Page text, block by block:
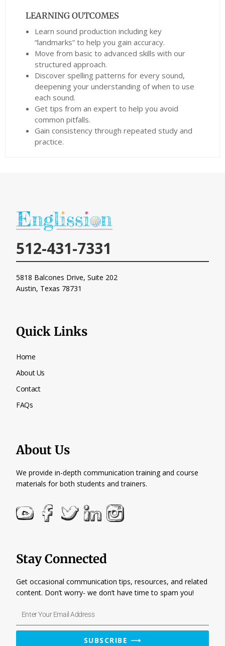
LEARNING OUTCOMES
Learn sound production including key
“landmarks” to help you gain accuracy.
Move from basic to advanced skills with our
structured approach.
Discover spelling patterns for every sound,
deepening your understanding of when to use
each sound.
Get tips from an expert to help you avoid
common pitfalls.
Gain consistency through repeated study and
practice.
512-431-7331
5818 Balcones Drive, Suite 202
Austin, Texas 78731
Quick Links
Home
About Us
Contact
FAQs
About Us
We provide in-depth communication training and course
materials for both students and trainers.
Stay Connected
Get occasional communication tips, resources, and related
content. Don’t worry- we don’t have time to spam you!
Email
SUBSCRIBE ⟶